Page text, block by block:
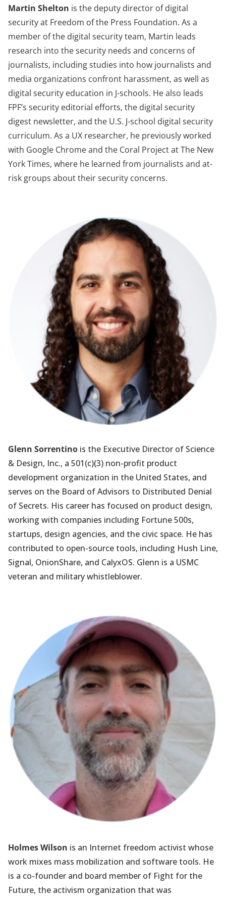
Martin Shelton is the deputy director of digital
security at Freedom of the Press Foundation. As a
member of the digital security team, Martin leads
research into the security needs and concerns of
journalists, including studies into how journalists and
media organizations confront harassment, as well as
digital security education in J-schools. He also leads
FPF’s security editorial efforts, the digital security
digest newsletter, and the U.S. J-school digital security
curriculum. As a UX researcher, he previously worked
with Google Chrome and the Coral Project at The New
York Times, where he learned from journalists and at-
risk groups about their security concerns.
Glenn Sorrentino is the Executive Director of Science
& Design, Inc., a 501(c)(3) non-profit product
development organization in the United States, and
serves on the Board of Advisors to Distributed Denial
of Secrets. His career has focused on product design,
working with companies including Fortune 500s,
startups, design agencies, and the civic space. He has
contributed to open-source tools, including Hush Line,
Signal, OnionShare, and CalyxOS. Glenn is a USMC
veteran and military whistleblower.
Holmes Wilson is an Internet freedom activist whose
work mixes mass mobilization and software tools. He
is a co-founder and board member of Fight for the
Future, the activism organization that was